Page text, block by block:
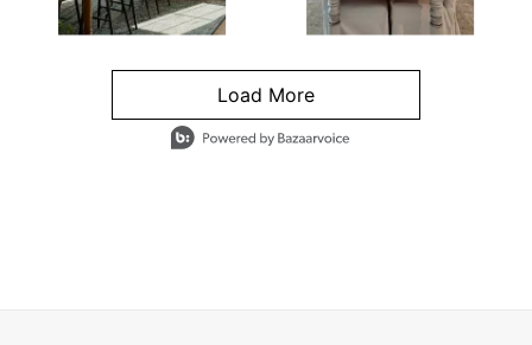
Load More
- Media Gallery
4 of 1295 total items loaded in Media Gallery